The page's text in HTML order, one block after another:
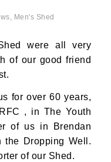
, Men's Shed
were all very
of our good friend
for over 60 years,
, in The Youth
of us in Brendan
the Dropping Well.
of our Shed.